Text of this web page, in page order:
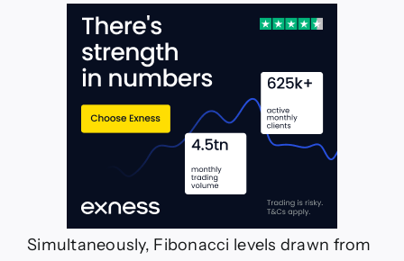
Simultaneously, Fibonacci levels drawn from